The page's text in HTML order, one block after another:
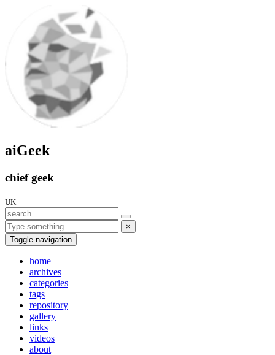
aiGeek
chief geek
UK
×
Toggle navigation
home
archives
categories
tags
repository
gallery
links
videos
about